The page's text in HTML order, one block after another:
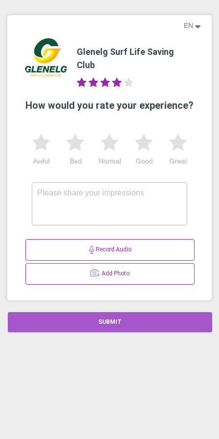
EN
Glenelg Surf Life Saving
Club
How would you rate your experience?
Great
Good
Normal
Bad
Awful
Record Audio
Add Photo
SUBMIT